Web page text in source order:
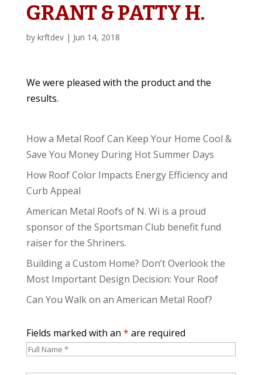
GRANT & PATTY H.
by krftdev| Jun 14, 2018
We were pleased with the product and the
results.
How a Metal Roof Can Keep Your Home Cool &
Save You Money During Hot Summer Days
How Roof Color Impacts Energy Efficiency and
Curb Appeal
American Metal Roofs of N. Wi is a proud
sponsor of the Sportsman Club benefit fund
raiser for the Shriners.
Building a Custom Home? Don’t Overlook the
Most Important Design Decision: Your Roof
Can You Walk on an American Metal Roof?
Fields marked with an * are required